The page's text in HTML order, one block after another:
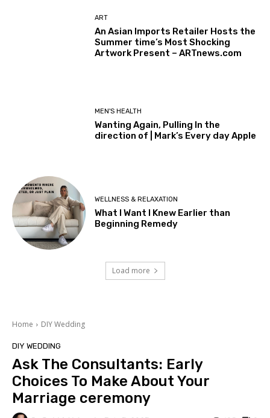
ART
An Asian Imports Retailer Hosts the
Summer time’s Most Shocking
Artwork Present – ARTnews.com
MEN'S HEALTH
Wanting Again, Pulling In the
direction of | Mark’s Every day Apple
WELLNESS & RELAXATION
What I Want I Knew Earlier than
Beginning Remedy
Load more